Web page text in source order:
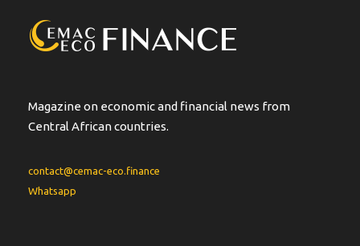
Magazine on economic and financial news from
Central African countries.
contact@cemac-eco.finance
Whatsapp